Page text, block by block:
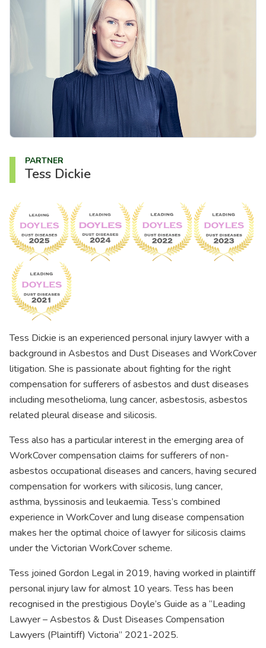
Careers
PARTNER
Tess Dickie
Tess Dickie is an experienced personal injury lawyer with a
background in Asbestos and Dust Diseases and WorkCover
litigation. She is passionate about fighting for the right
compensation for sufferers of asbestos and dust diseases
including mesothelioma, lung cancer, asbestosis, asbestos
related pleural disease and silicosis.
Tess also has a particular interest in the emerging area of
WorkCover compensation claims for sufferers of non-
asbestos occupational diseases and cancers, having secured
compensation for workers with silicosis, lung cancer,
asthma, byssinosis and leukaemia. Tess’s combined
experience in WorkCover and lung disease compensation
makes her the optimal choice of lawyer for silicosis claims
under the Victorian WorkCover scheme.
Tess joined Gordon Legal in 2019, having worked in plaintiff
personal injury law for almost 10 years. Tess has been
recognised in the prestigious Doyle’s Guide as a “Leading
Lawyer – Asbestos & Dust Diseases Compensation
Lawyers (Plaintiff) Victoria” 2021-2025.